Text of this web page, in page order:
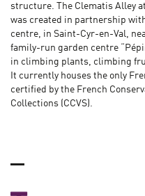
structure. The Clematis Alley
was created in partnership
centre, in Saint-Cyr-en-Val,
family-run garden centre
in climbing plants, climbing
It currently houses the only
certified by the French
Collections (CCVS).